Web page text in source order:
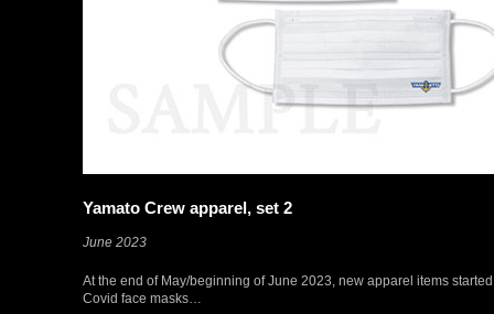
Yamato Crew apparel, set 2
June 2023
At the end of May/beginning of June 2023, new apparel items
Covid face masks…